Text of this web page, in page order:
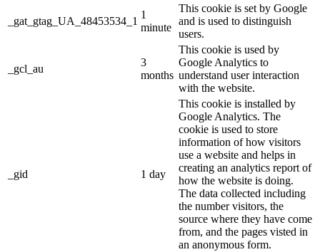
_gat_gtag_UA_48453534_1
1
minute
This cookie is set by Google
and is used to distinguish
users.
_gcl_au
3
months
This cookie is used by
Google Analytics to
understand user interaction
with the website.
_gid 1 day
This cookie is installed by
Google Analytics. The
cookie is used to store
information of how visitors
use a website and helps in
creating an analytics report of
how the website is doing.
The data collected including
the number visitors, the
source where they have come
from, and the pages visted in
an anonymous form.